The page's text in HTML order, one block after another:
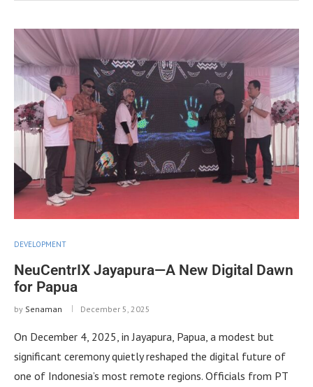
DEVELOPMENT
NeuCentrIX Jayapura—A New Digital Dawn
for Papua
by Senaman December 5, 2025
On December 4, 2025, in Jayapura, Papua, a modest but
significant ceremony quietly reshaped the digital future of
one of Indonesia’s most remote regions. Officials from PT